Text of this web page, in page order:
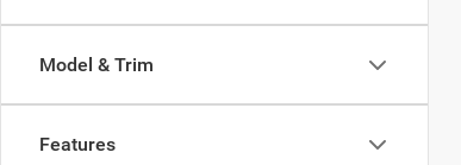
Model & Trim
Features